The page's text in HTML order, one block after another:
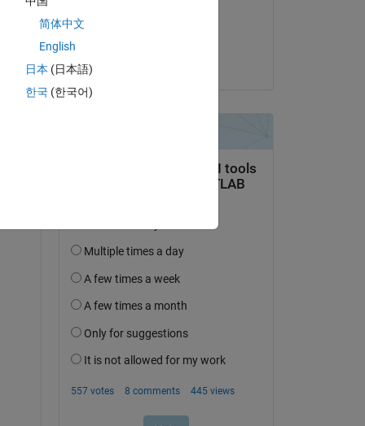
简体中文
English
日本 (日本語)
한국 (한국어)